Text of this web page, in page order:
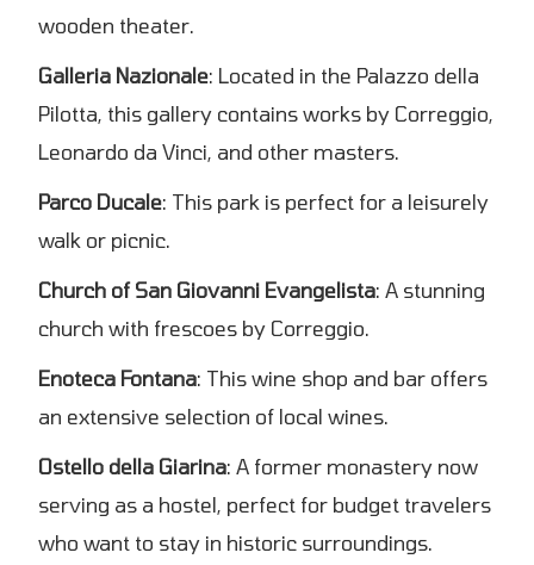
wooden theater.
Galleria Nazionale: Located in the Palazzo della
Pilotta, this gallery contains works by Correggio,
Leonardo da Vinci, and other masters.
Parco Ducale: This park is perfect for a leisurely
walk or picnic.
Church of San Giovanni Evangelista: A stunning
church with frescoes by Correggio.
Enoteca Fontana: This wine shop and bar offers
an extensive selection of local wines.
Ostello della Giarina: A former monastery now
serving as a hostel, perfect for budget travelers
who want to stay in historic surroundings.